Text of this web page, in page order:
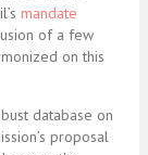
mandate
of a few
on this
database on
proposal